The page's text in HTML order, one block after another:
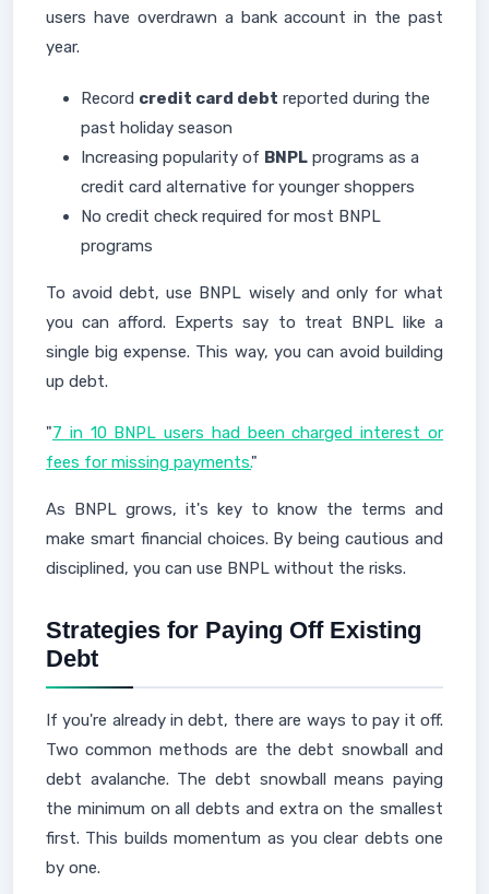
users have overdrawn a bank account in the past
year.
Record credit card debt reported during the
past holiday season
Increasing popularity of BNPL programs as a
credit card alternative for younger shoppers
No credit check required for most BNPL
programs
To avoid debt, use BNPL wisely and only for what
you can afford. Experts say to treat BNPL like a
single big expense. This way, you can avoid building
up debt.
"7 in 10 BNPL users had been charged interest or
fees for missing payments."
As BNPL grows, it's key to know the terms and
make smart financial choices. By being cautious and
disciplined, you can use BNPL without the risks.
Strategies for Paying Off Existing
Debt
If you're already in debt, there are ways to pay it off.
Two common methods are the debt snowball and
debt avalanche. The debt snowball means paying
the minimum on all debts and extra on the smallest
first. This builds momentum as you clear debts one
by one.